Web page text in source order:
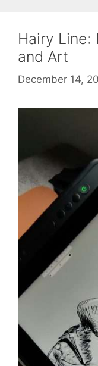
Hairy Line:
and Art
December 14,